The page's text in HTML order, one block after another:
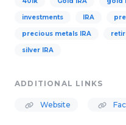
investments IRA
precious metals IRA
silver IRA
ADDITIONAL LINKS
Website